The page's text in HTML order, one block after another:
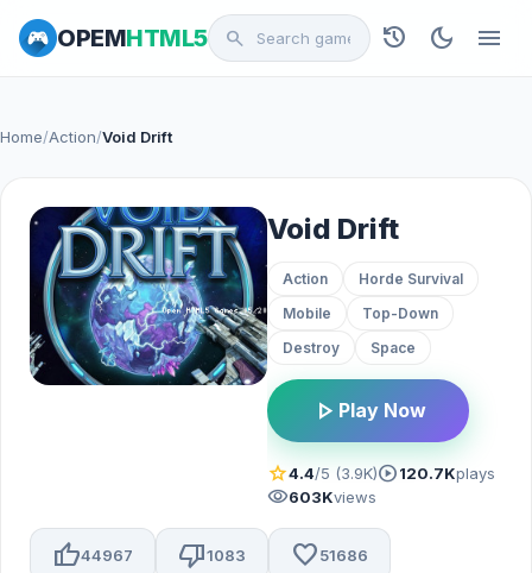
OPEMHTML5 search history dark_mode menu
Home/Action/Void Drift
Void Drift
Action
Horde Survival
Mobile
Top-Down
Destroy
Space
play_arrow Play Now
star4.4/5 (3.9K)play_circle120.7Kplays
visibility603Kviews
thumb_up44967 thumb_down1083 favorite51686